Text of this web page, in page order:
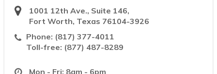
1001 12th Ave., Suite 146,
Fort Worth, Texas 76104-3926
Phone: (817) 377-4011
Toll-free: (877) 487-8289
Mon - Fri: 8am - 6pm